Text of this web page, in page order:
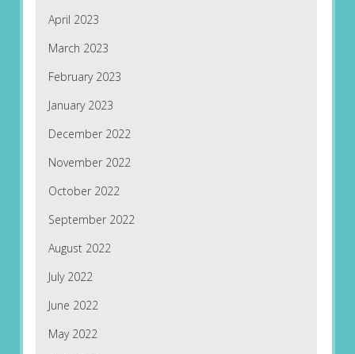
April 2023
March 2023
February 2023
January 2023
December 2022
November 2022
October 2022
September 2022
August 2022
July 2022
June 2022
May 2022